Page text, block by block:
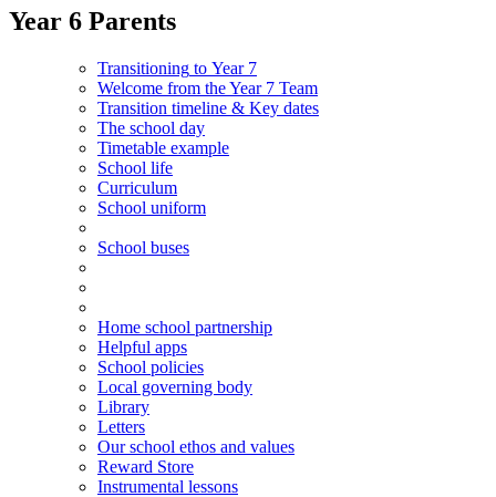
Year 6 Parents
Transitioning to Year 7
Welcome from the Year 7 Team
Transition timeline & Key dates
The school day
Timetable example
School life
Curriculum
School uniform
School buses
Home school partnership
Helpful apps
School policies
Local governing body
Library
Letters
Our school ethos and values
Reward Store
Instrumental lessons